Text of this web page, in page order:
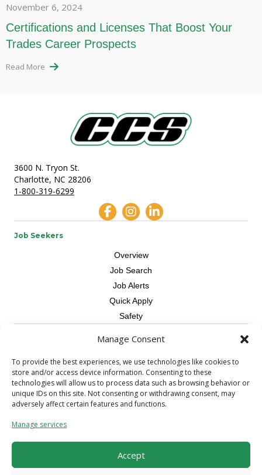
Manage Consent
To provide the best experiences, we use technologies like cookies to
store and/or access device information. Consenting to these
technologies will allow us to process data such as browsing behavior or
unique IDs on this site. Not consenting or withdrawing consent, may
adversely affect certain features and functions.
Manage services
Accept
November 6, 2024
Certifications and Licenses That Boost Your
Trades Career Prospects
Read More
3600 N. Tryon St.
Charlotte, NC 28206
1-800-319-6299
Job Seekers
Overview
Job Search
Job Alerts
Quick Apply
Safety
Overview
Skilled Trade
Request Workers
About Us
Referral Program